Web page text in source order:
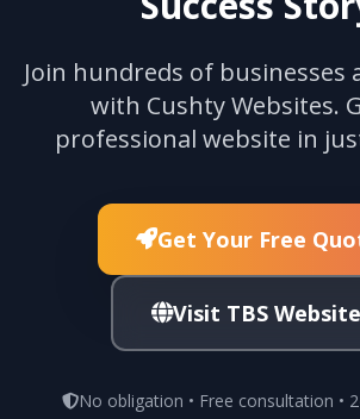
Join hundreds of businesses
with Cushty Websites.
professional website in
Get Your Free
Visit TBS Website
No obligation • Free consultation •